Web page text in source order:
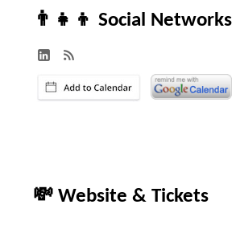
👨‍👧‍👦 Social Networks
💸 Website & Tickets